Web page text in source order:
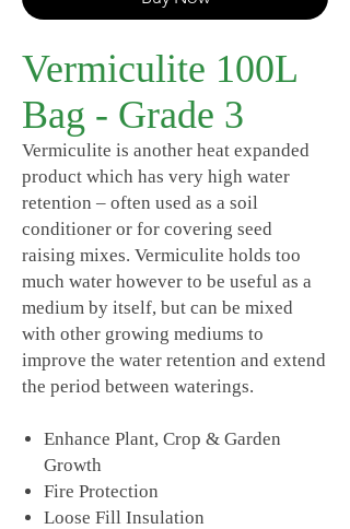
Vermiculite 100L
Bag - Grade 3
Vermiculite is another heat expanded
product which has very high water
retention – often used as a soil
conditioner or for covering seed
raising mixes. Vermiculite holds too
much water however to be useful as a
medium by itself, but can be mixed
with other growing mediums to
improve the water retention and extend
the period between waterings.
Enhance Plant, Crop & Garden
Growth
Fire Protection
Loose Fill Insulation